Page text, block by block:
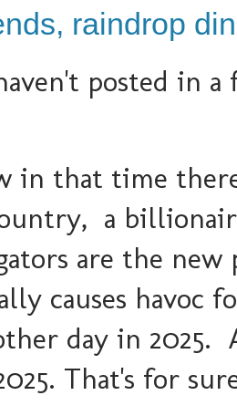
raindrop
posted in a
in that time
a
are the
causes havoc
day in
That's for